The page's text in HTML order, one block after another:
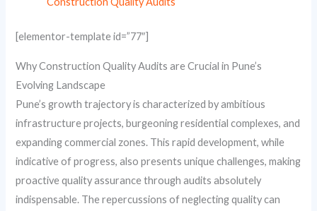
[elementor-template id=”77″]
Why Construction Quality Audits are Crucial in Pune’s
Evolving Landscape
Pune’s growth trajectory is characterized by ambitious
infrastructure projects, burgeoning residential complexes, and
expanding commercial zones. This rapid development, while
indicative of progress, also presents unique challenges, making
proactive quality assurance through audits absolutely
indispensable. The repercussions of neglecting quality can